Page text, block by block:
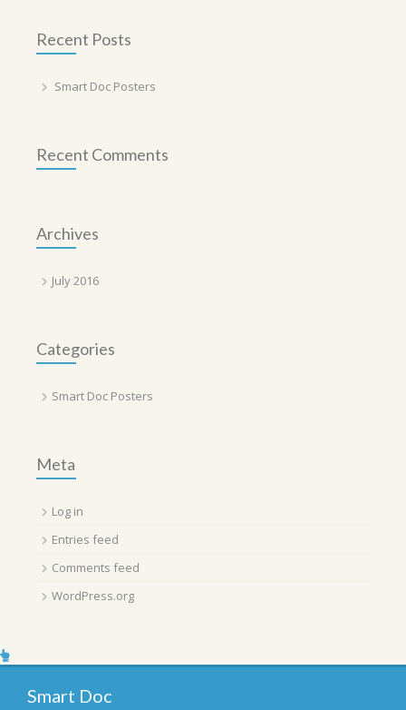
Recent Posts
Smart Doc Posters
Recent Comments
Archives
July 2016
Categories
Smart Doc Posters
Meta
Log in
Entries feed
Comments feed
WordPress.org
Smart Doc